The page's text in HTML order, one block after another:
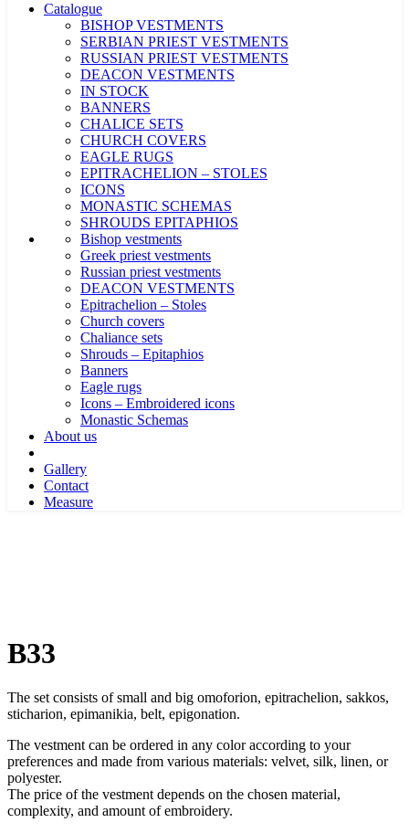
Catalogue
BISHOP VESTMENTS
SERBIAN PRIEST VESTMENTS
RUSSIAN PRIEST VESTMENTS
DEACON VESTMENTS
IN STOCK
BANNERS
CHALICE SETS
CHURCH COVERS
EAGLE RUGS
EPITRACHELION – STOLES
ICONS
MONASTIC SCHEMAS
SHROUDS EPITAPHIOS
Bishop vestments
Greek priest vestments
Russian priest vestments
DEACON VESTMENTS
Epitrachelion – Stoles
Church covers
Chaliance sets
Shrouds – Epitaphios
Banners
Eagle rugs
Icons – Embroidered icons
Monastic Schemas
About us
Gallery
Contact
Measure
B33
The set consists of small and big omoforion, epitrachelion, sakkos,
sticharion, epimanikia, belt, epigonation.
The vestment can be ordered in any color according to your
preferences and made from various materials: velvet, silk, linen, or
polyester.
The price of the vestment depends on the chosen material,
complexity, and amount of embroidery.